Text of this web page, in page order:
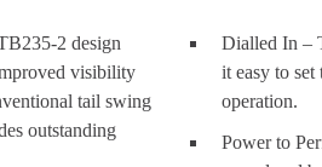
2 design
visibility
tail swing
outstanding
Dialled In –
it easy to
operation.
Power to